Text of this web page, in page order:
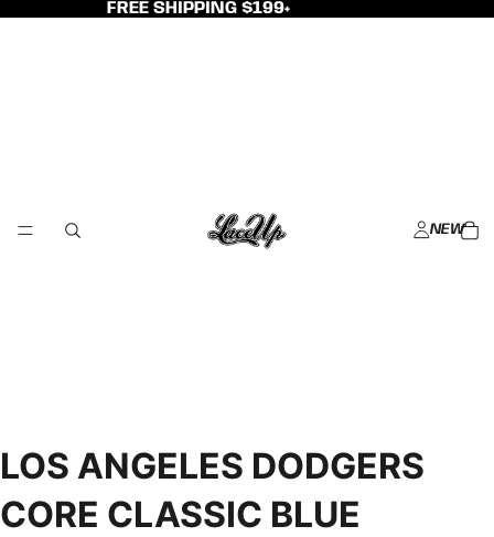
FREE SHIPPING $199+
NEW
LOS ANGELES DODGERS
CORE CLASSIC BLUE